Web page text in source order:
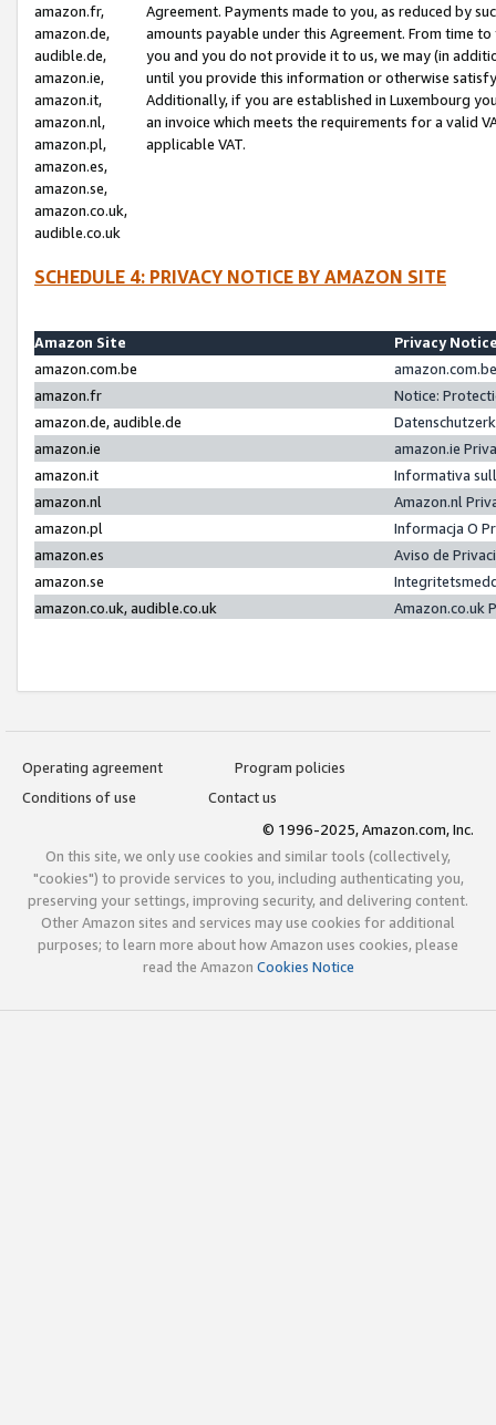
amazon.fr,
amazon.de,
audible.de,
amazon.ie,
amazon.it,
amazon.nl,
amazon.pl,
amazon.es,
amazon.se,
amazon.co.uk,
audible.co.uk
Agreement. Payments made to you, as reduced by
amounts payable under this Agreement. From time
you and you do not provide it to us, we may (in
until you provide this information or otherwise
Additionally, if you are established in Luxembourg
an invoice which meets the requirements for a valid
applicable VAT.
SCHEDULE 4: PRIVACY NOTICE BY AMAZON SITE
Amazon Site
Privacy
amazon.com.be
amazon.fr
Notice:
amazon.de, audible.de
amazon.ie
amazon.ie
amazon.it
Informativa
amazon.nl
Amazon.nl
amazon.pl
Informacja O
amazon.es
Aviso de
amazon.se
amazon.co.uk, audible.co.uk
Amazon.co.uk
Operating agreement
Program policies
Conditions of use
Contact us
© 1996-2025, Amazon.com, Inc.
On this site, we only use cookies and similar tools (collectively,
"cookies") to provide services to you, including authenticating you,
preserving your settings, improving security, and delivering content.
Other Amazon sites and services may use cookies for additional
purposes; to learn more about how Amazon uses cookies, please
read the Amazon Cookies Notice